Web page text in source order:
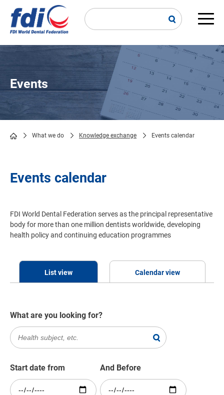
main
Events
What we do Knowledge exchange Events calendar
Events calendar
FDI World Dental Federation serves as the principal representative
body for more than one million dentists worldwide, developing
health policy and continuing education programmes
List view Calendar view
What are you looking for?
Start date from And Before